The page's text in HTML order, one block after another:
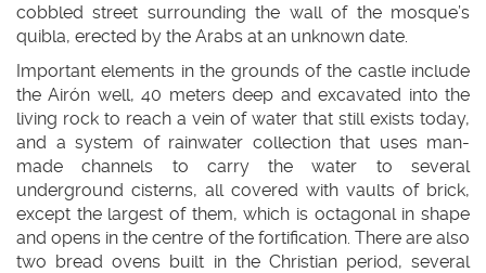
cobbled street surrounding the wall of the mosque’s
quibla, erected by the Arabs at an unknown date.
Important elements in the grounds of the castle include
the Airón well, 40 meters deep and excavated into the
living rock to reach a vein of water that still exists today,
and a system of rainwater collection that uses man-
made channels to carry the water to several
underground cisterns, all covered with vaults of brick,
except the largest of them, which is octagonal in shape
and opens in the centre of the fortification. There are also
two bread ovens built in the Christian period, several